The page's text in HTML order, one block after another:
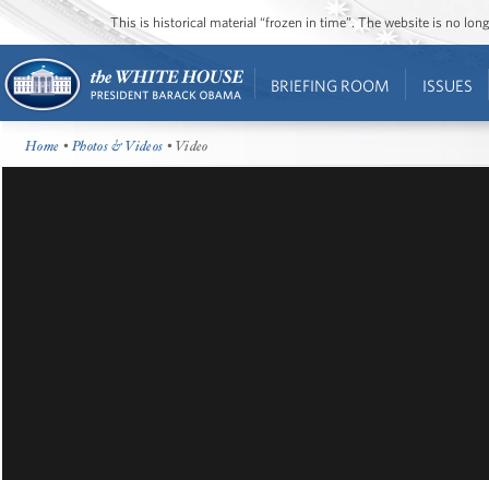
This is historical material “frozen in time”. The website is no
BRIEFING ROOM ISSUES
Home •Photos & Videos • Video